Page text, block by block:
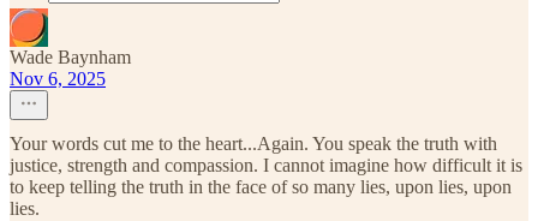
Wade Baynham
Nov 6, 2025
Your words cut me to the heart...Again. You speak the truth with
justice, strength and compassion. I cannot imagine how difficult it is
to keep telling the truth in the face of so many lies, upon lies, upon
lies.